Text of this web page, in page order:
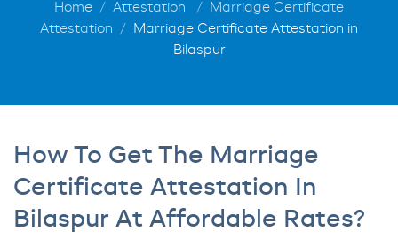
Home Attestation
Marriage Certificate
Attestation
Marriage Certificate Attestation in
Bilaspur
How To Get The Marriage
Certificate Attestation In
Bilaspur At Affordable Rates?